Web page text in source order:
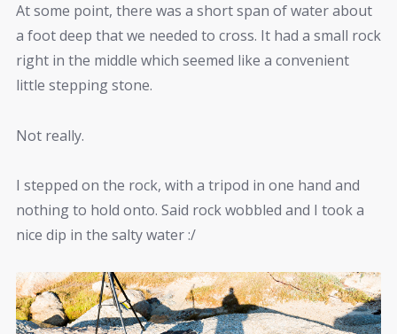
At some point, there was a short span of water about
a foot deep that we needed to cross. It had a small rock
right in the middle which seemed like a convenient
little stepping stone.
Not really.
I stepped on the rock, with a tripod in one hand and
nothing to hold onto. Said rock wobbled and I took a
nice dip in the salty water :/